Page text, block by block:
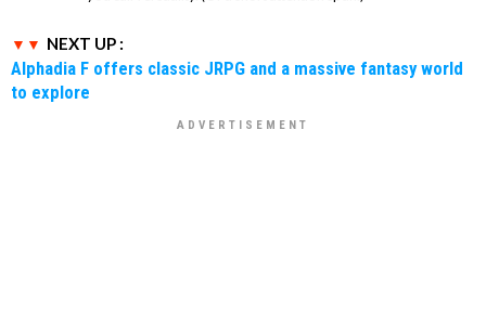
NEXT UP :
Alphadia F offers classic JRPG and a massive fantasy world
to explore